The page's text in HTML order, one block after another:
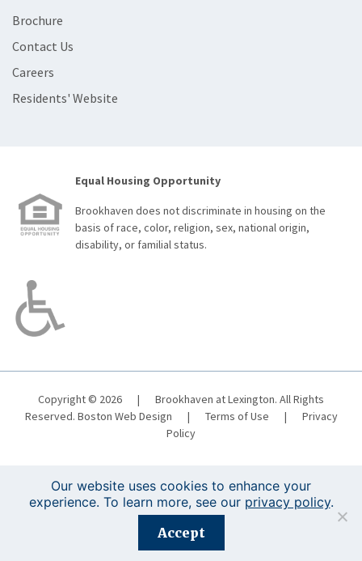
Brochure
Contact Us
Careers
Residents' Website
Equal Housing Opportunity
Brookhaven does not discriminate in housing on the
basis of race, color, religion, sex, national origin,
disability, or familial status.
Copyright © 2026 |
Brookhaven at Lexington. All Rights
Reserved. Boston Web Design | Terms of Use |
Privacy
Policy
Registration is closed for this event.
Our website uses cookies to enhance your
experience. To learn more, see our privacy policy.
Accept